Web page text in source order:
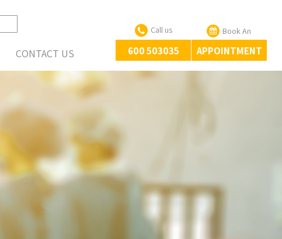
CONTACT US
Book An
APPOINTMENT
Call us
600 503035